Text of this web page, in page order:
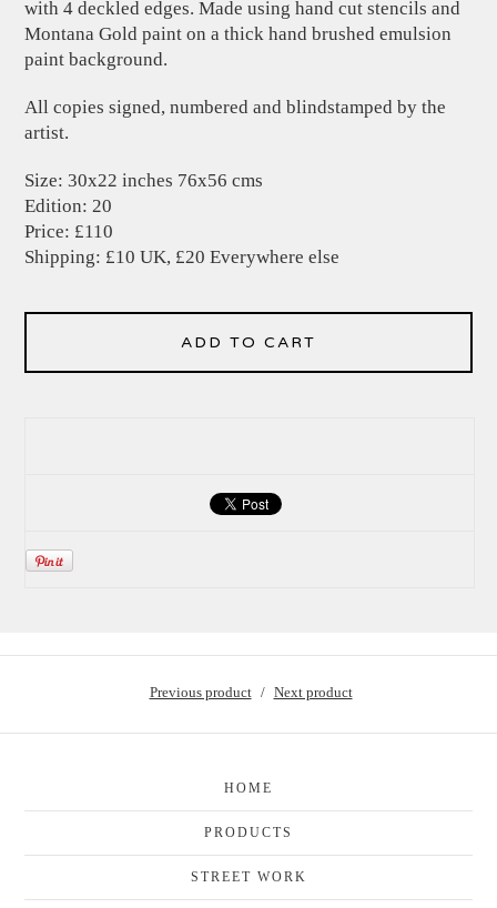
with 4 deckled edges. Made using hand cut stencils and
Montana Gold paint on a thick hand brushed emulsion
paint background.
All copies signed, numbered and blindstamped by the
artist.
Size: 30x22 inches 76x56 cms
Edition: 20
Price: £110
Shipping: £10 UK, £20 Everywhere else
ADD TO CART
Previous product Next product
HOME
PRODUCTS
STREET WORK